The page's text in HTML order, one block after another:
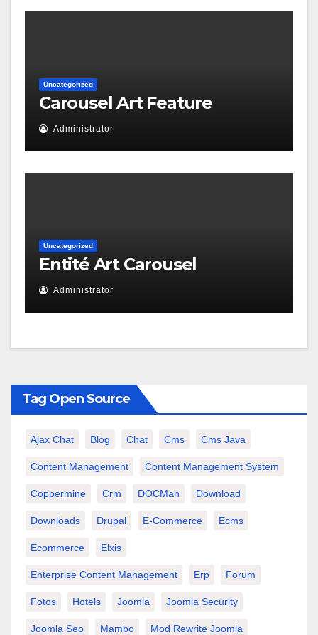
Uncategorized
Carousel Art Feature
Administrator
Uncategorized
Entité Art Carousel
Administrator
Tag Open Source
Ajax Chat Blog Chat Cms Cms Java
Content Management Content Management System
Coppermine Crm DOCMan Download
Downloads Drupal E-Commerce Ecms
Ecommerce Elxis
Enterprise Content Management Erp Forum
Fotos Hotels Joomla Joomla Security
Joomla Seo Mambo Mod Rewrite Joomla